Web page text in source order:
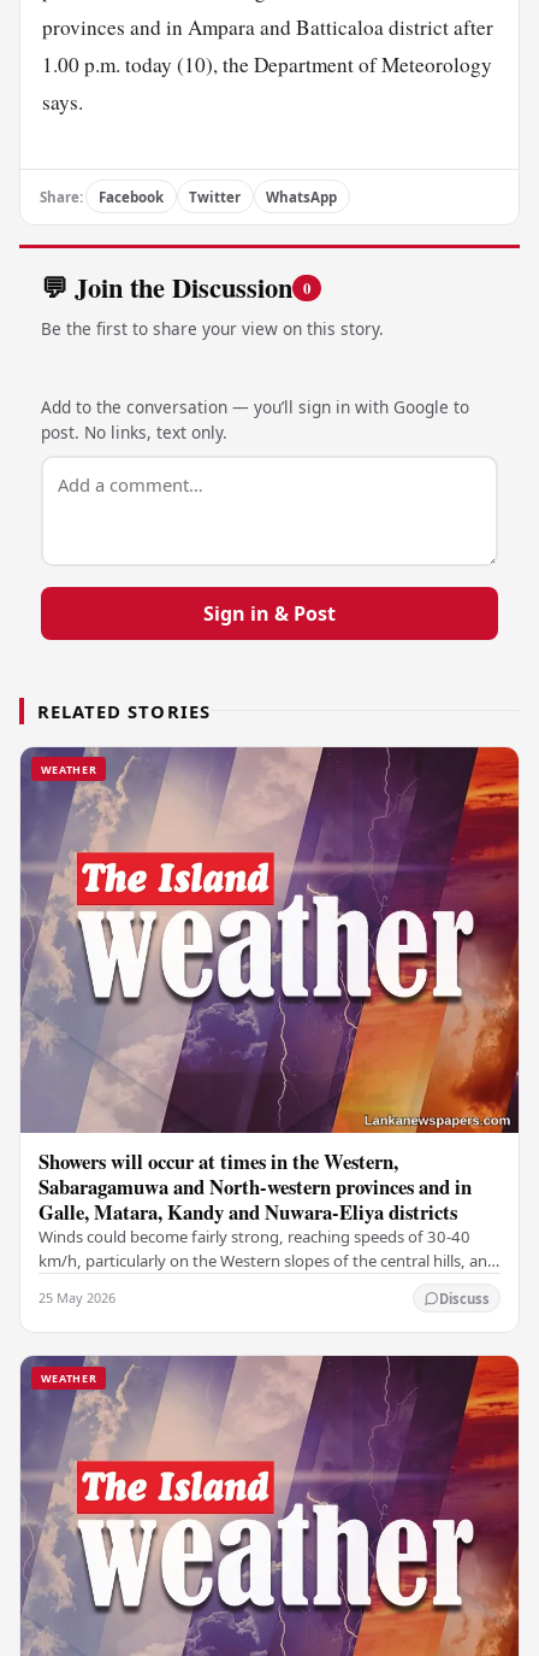
provinces and in Ampara and Batticaloa district after
1.00 p.m. today (10), the Department of Meteorology
says.
Share: Facebook Twitter WhatsApp
💬 Join the Discussion 0
Be the first to share your view on this story.
Add to the conversation — you’ll sign in with Google to
post. No links, text only.
Sign in & Post
RELATED STORIES
WEATHER
Showers will occur at times in the Western,
Sabaragamuwa and North-western provinces and in
Galle, Matara, Kandy and Nuwara-Eliya districts
Winds could become fairly strong, reaching speeds of 30-40
km/h, particularly on the Western slopes of the central hills, and
25 May 2026 Discuss
WEATHER